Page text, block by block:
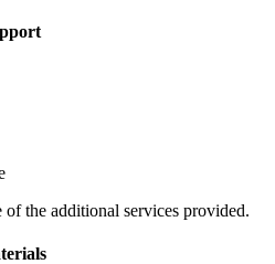
of the additional services provided.